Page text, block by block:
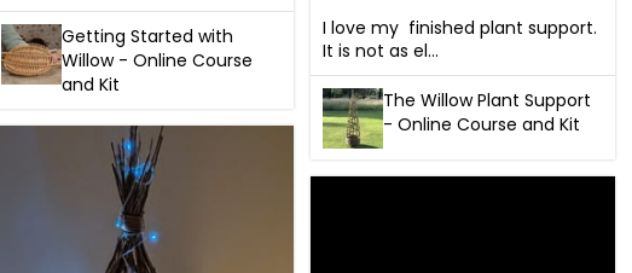
Getting Started with
Willow - Online Course
and Kit
I love my  finished plant support.
It is not as el...
The Willow Plant Support
- Online Course and Kit